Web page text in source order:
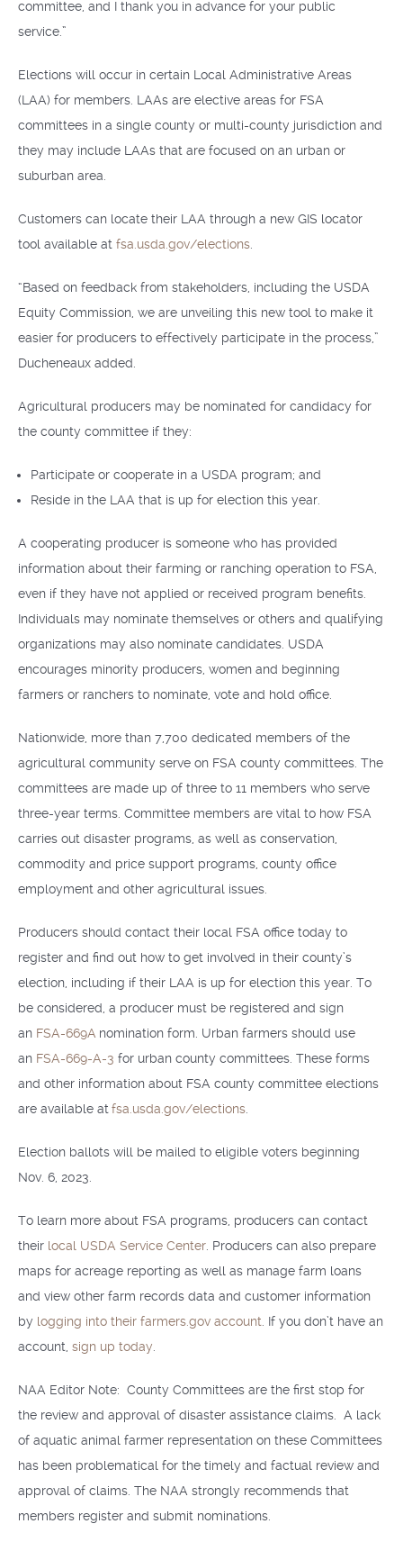
committee, and I thank you in advance for your public
service.”
Elections will occur in certain Local Administrative Areas
(LAA) for members. LAAs are elective areas for FSA
committees in a single county or multi-county jurisdiction and
they may include LAAs that are focused on an urban or
suburban area.
Customers can locate their LAA through a new GIS locator
tool available at fsa.usda.gov/elections
“Based on feedback from stakeholders, including the USDA
Equity Commission, we are unveiling this new tool to make it
easier for producers to effectively participate in the process,”
Ducheneaux added.
Agricultural producers may be nominated for candidacy for
the county committee if they:
Participate or cooperate in a USDA program; and
Reside in the LAA that is up for election this year.
A cooperating producer is someone who has provided
information about their farming or ranching operation to FSA,
even if they have not applied or received program benefits.
Individuals may nominate themselves or others and qualifying
organizations may also nominate candidates. USDA
encourages minority producers, women and beginning
farmers or ranchers to nominate, vote and hold office.
Nationwide, more than 7,700 dedicated members of the
agricultural community serve on FSA county committees. The
committees are made up of three to 11 members who serve
three-year terms. Committee members are vital to how FSA
carries out disaster programs, as well as conservation,
commodity and price support programs, county office
employment and other agricultural issues.
Producers should contact their local FSA office today to
register and find out how to get involved in their county’s
election, including if their LAA is up for election this year. To
be considered, a producer must be registered and sign
an FSA-669A nomination form. Urban farmers should use
an FSA-669-A-3 for urban county committees. These forms
and other information about FSA county committee elections
are available at fsa.usda.gov/elections
Election ballots will be mailed to eligible voters beginning
Nov. 6, 2023.
To learn more about FSA programs, producers can contact
their local USDA Service Center . Producers can also prepare
maps for acreage reporting as well as manage farm loans
and view other farm records data and customer information
by logging into their farmers.gov account . If you don’t have an
account, sign up today
NAA Editor Note: County Committees are the first stop for
the review and approval of disaster assistance claims. A lack
of aquatic animal farmer representation on these Committees
has been problematical for the timely and factual review and
approval of claims. The NAA strongly recommends that
members register and submit nominations.